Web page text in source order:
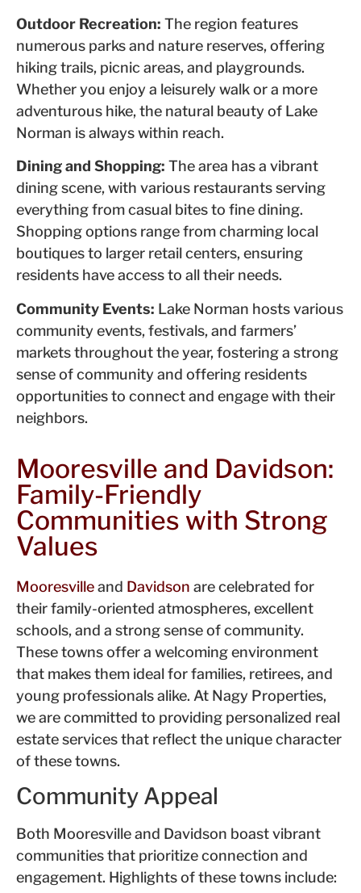
Outdoor Recreation: The region features
numerous parks and nature reserves, offering
hiking trails, picnic areas, and playgrounds.
Whether you enjoy a leisurely walk or a more
adventurous hike, the natural beauty of Lake
Norman is always within reach.
Dining and Shopping: The area has a vibrant
dining scene, with various restaurants serving
everything from casual bites to fine dining.
Shopping options range from charming local
boutiques to larger retail centers, ensuring
residents have access to all their needs.
Community Events: Lake Norman hosts various
community events, festivals, and farmers’
markets throughout the year, fostering a strong
sense of community and offering residents
opportunities to connect and engage with their
neighbors.
Mooresville and Davidson:
Family-Friendly
Communities with Strong
Values
Mooresvilleand Davidson are celebrated for
their family-oriented atmospheres, excellent
schools, and a strong sense of community.
These towns offer a welcoming environment
that makes them ideal for families, retirees, and
young professionals alike. At Nagy Properties,
we are committed to providing personalized real
estate services that reflect the unique character
of these towns.
Community Appeal
Both Mooresville and Davidson boast vibrant
communities that prioritize connection and
engagement. Highlights of these towns include: